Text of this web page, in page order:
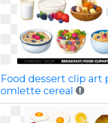
Food dessert clip art
omlette cereal